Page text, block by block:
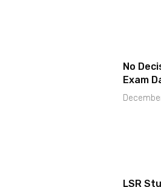
No
Exam
LSR